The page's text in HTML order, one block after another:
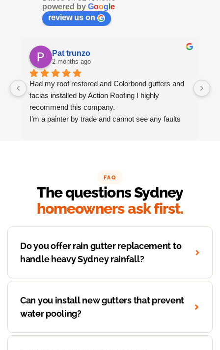
powered by Goog e
review us on
Pat trunzo
2 months ago
Had my roof restored and Colorbond gutters and
facias installed by Action Roofing I highly
recommend this company.
I’m a painter by trade and cannot see any faults
FAQ
The questions Sydney
homeowners ask first.
Do you offer rain gutter replacement to
handle heavy Sydney rainfall?
Can you install new gutters that prevent
water pooling?